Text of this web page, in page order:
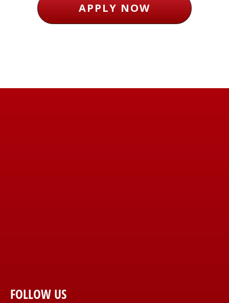
APPLY NOW
FOLLOW US